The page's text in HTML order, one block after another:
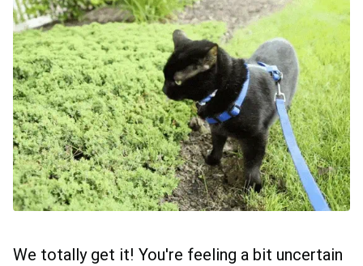
We totally get it! You're feeling a bit uncertain